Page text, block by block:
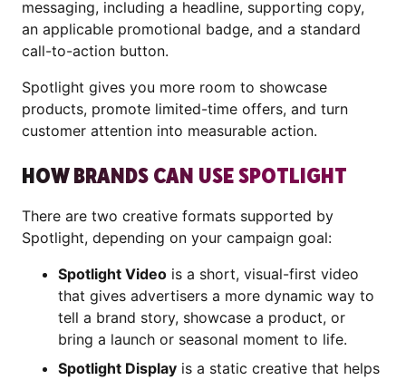
messaging, including a headline, supporting copy,
an applicable promotional badge, and a standard
call-to-action button.
Spotlight gives you more room to showcase
products, promote limited-time offers, and turn
customer attention into measurable action.
HOW BRANDS CAN USE SPOTLIGHT
There are two creative formats supported by
Spotlight, depending on your campaign goal:
Spotlight Video is a short, visual-first video
that gives advertisers a more dynamic way to
tell a brand story, showcase a product, or
bring a launch or seasonal moment to life.
Spotlight Display is a static creative that helps